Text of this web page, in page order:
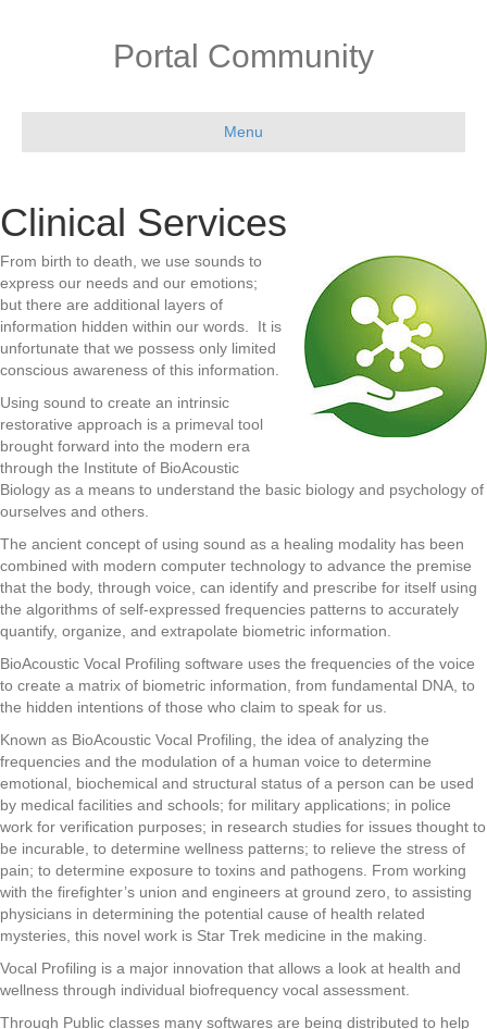
Portal Community
Menu
Clinical Services
From birth to death, we use sounds to
express our needs and our emotions;
but there are additional layers of
information hidden within our words. It is
unfortunate that we possess only limited
conscious awareness of this information.
Using sound to create an intrinsic
restorative approach is a primeval tool
brought forward into the modern era
through the Institute of BioAcoustic
Biology as a means to understand the basic biology and psychology of
ourselves and others.
The ancient concept of using sound as a healing modality has been
combined with modern computer technology to advance the premise
that the body, through voice, can identify and prescribe for itself using
the algorithms of self-expressed frequencies patterns to accurately
quantify, organize, and extrapolate biometric information.
BioAcoustic Vocal Profiling software uses the frequencies of the voice
to create a matrix of biometric information, from fundamental DNA, to
the hidden intentions of those who claim to speak for us.
Known as BioAcoustic Vocal Profiling, the idea of analyzing the
frequencies and the modulation of a human voice to determine
emotional, biochemical and structural status of a person can be used
by medical facilities and schools; for military applications; in police
work for verification purposes; in research studies for issues thought to
be incurable, to determine wellness patterns; to relieve the stress of
pain; to determine exposure to toxins and pathogens. From working
with the firefighter’s union and engineers at ground zero, to assisting
physicians in determining the potential cause of health related
mysteries, this novel work is Star Trek medicine in the making.
Vocal Profiling is a major innovation that allows a look at health and
wellness through individual biofrequency vocal assessment.
Through Public classes many softwares are being distributed to help